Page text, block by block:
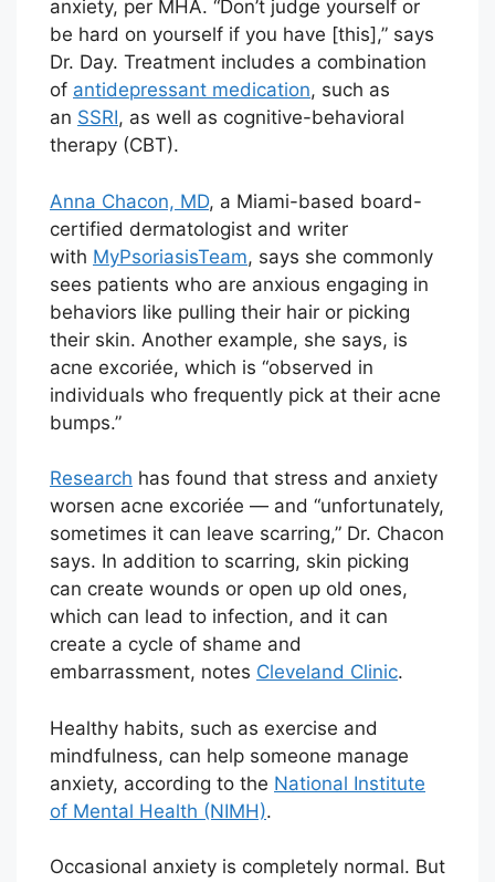
anxiety, per MHA. “Don’t judge yourself or
be hard on yourself if you have [this],” says
Dr. Day. Treatment includes a combination
of antidepressant medication, such as
an SSRI, as well as cognitive-behavioral
therapy (CBT).
Anna Chacon, MD, a Miami-based board-
certified dermatologist and writer
with MyPsoriasisTeam, says she commonly
sees patients who are anxious engaging in
behaviors like pulling their hair or picking
their skin. Another example, she says, is
acne excoriée, which is “observed in
individuals who frequently pick at their acne
bumps.”
Research has found that stress and anxiety
worsen acne excoriée — and “unfortunately,
sometimes it can leave scarring,” Dr. Chacon
says. In addition to scarring, skin picking
can create wounds or open up old ones,
which can lead to infection, and it can
create a cycle of shame and
embarrassment, notes Cleveland Clinic.
Healthy habits, such as exercise and
mindfulness, can help someone manage
anxiety, according to the National Institute
of Mental Health (NIMH).
Occasional anxiety is completely normal. But